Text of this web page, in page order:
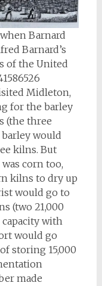
Barnard
Barnard’s
of the United
Midleton,
for the barley
(the three
would
kilns. But
corn too,
kilns to dry up
would go to
(two 21,000
capacity with
would go
storing 15,000
made